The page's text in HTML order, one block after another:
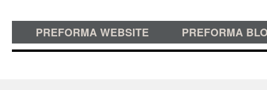
PREFORMA WEBSITE PREFORMA